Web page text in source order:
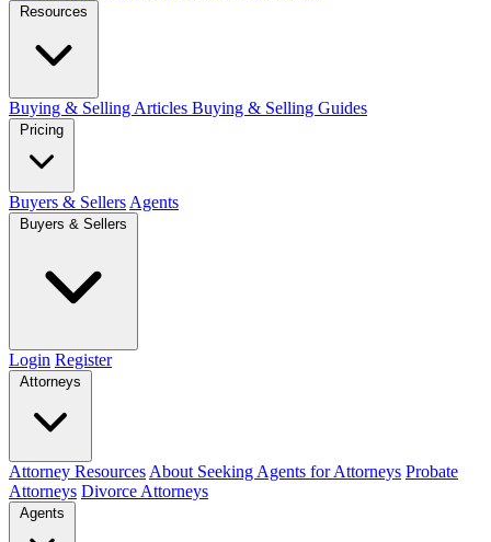
Resources
Buying & Selling Articles Buying & Selling Guides
Pricing
Buyers & Sellers Agents
Buyers & Sellers
Login Register
Attorneys
Attorney Resources About Seeking Agents for Attorneys Probate
Attorneys Divorce Attorneys
Agents